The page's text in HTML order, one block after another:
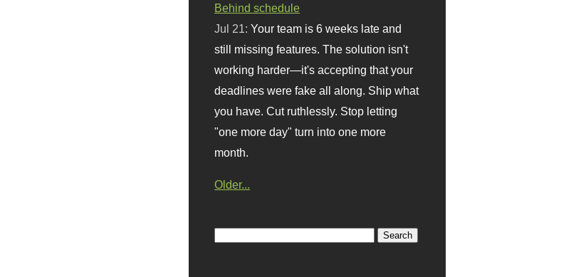
Behind schedule
Jul 21:Your team is 6 weeks late and
still missing features. The solution isn't
working harder—it's accepting that your
deadlines were fake all along. Ship what
you have. Cut ruthlessly. Stop letting
"one more day" turn into one more
month.
Older...